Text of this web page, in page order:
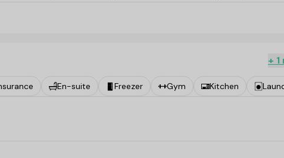
The nearby Cambridge Leisure Park is just one of the
Railyard Cambridge
is only a short drive away, and the nearest bus stop is right
+
En-suite Freezer Gym Kitchen